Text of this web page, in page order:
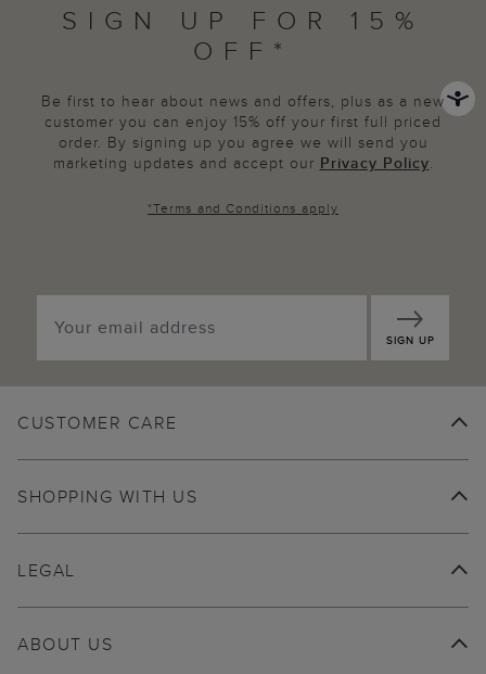
SIGN UP FOR 15%
OFF*
Be first to hear about news and offers, plus as a new
customer you can enjoy 15% off your first full priced
order. By signing up you agree we will send you
marketing updates and accept our Privacy Policy.
*Terms and Conditions apply
SIGN UP
CUSTOMER CARE
SHOPPING WITH US
ABOUT US
LEGAL